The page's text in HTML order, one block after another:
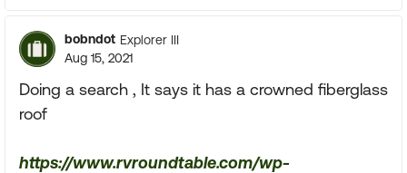
bobndot Explorer III
Aug 15, 2021
Doing a search , It says it has a crowned fiberglass
roof
https://www.rvroundtable.com/wp-